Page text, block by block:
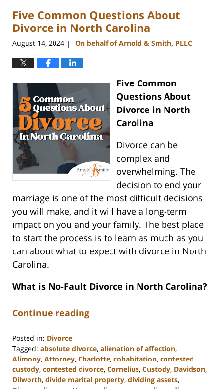
12:49
pm
Five Common Questions About
Divorce in North Carolina
August 14, 2024 | On behalf of Arnold & Smith, PLLC
Five Common
Questions About
Divorce in North
Carolina
Divorce can be
complex and
overwhelming. The
decision to end your
marriage is one of the most difficult decisions
you will make, and it will have a long-term
impact on you and your family. The best place
to start the process is to learn as much as you
can about what to expect with divorce in North
Carolina.
What is No-Fault Divorce in North Carolina?
Continue reading
Posted in: Divorce
Tagged: absolute divorce, alienation of affection,
Alimony, Attorney, Charlotte, cohabitation, contested
custody, contested divorce, Cornelius, Custody, Davidson,
Dilworth, divide marital property, dividing assets,